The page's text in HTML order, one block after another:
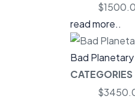
read more..
Bad
CATEGORIES